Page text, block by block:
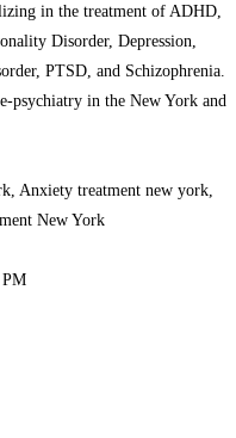
in the treatment of ADHD,
Disorder, Depression,
PTSD, and Schizophrenia.
psychiatry in the New York and
Anxiety treatment new york,
New York
PM